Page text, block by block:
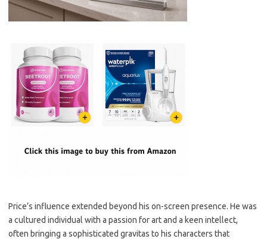
Price’s influence extended beyond his on-screen presence. He was
a cultured individual with a passion for art and a keen intellect,
often bringing a sophisticated gravitas to his characters that